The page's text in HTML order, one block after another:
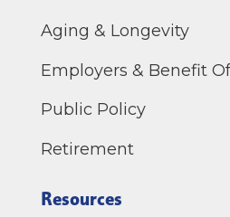
Aging & Longevity
Employers & Benefit
Public Policy
Retirement
Resources